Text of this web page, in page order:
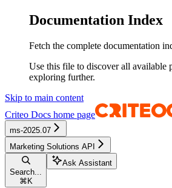
Documentation Index
Fetch the complete documentation
Use this file to discover all available
exploring further.
Skip to main content
Criteo Docs home page
ms-2025.07
Marketing Solutions API
Search...
⌘ K
Ask Assistant